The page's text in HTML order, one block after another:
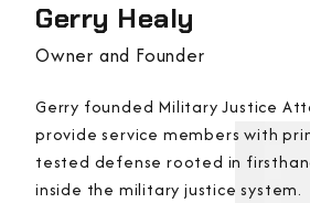
Gerry Healy
Owner and Founder
Gerry founded Military Justice
provide service members with
tested defense rooted in
inside the military justice system.